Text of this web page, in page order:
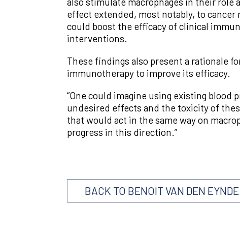
effect extended, most notably, to
could boost the efficacy of clinical
interventions.
These findings also present a rationale
immunotherapy to improve its efficacy.
“One could imagine using existing blood
undesired effects and the toxicity of
that would act in the same way on
progress in this direction.”
BACK TO BENOIT VAN DEN